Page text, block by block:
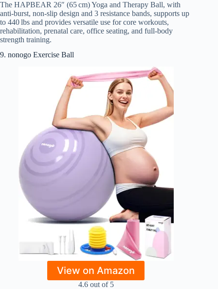
The HAPBEAR 26″ (65 cm) Yoga and Therapy Ball, with
anti-burst, non-slip design and 3 resistance bands, supports up
to 440 lbs and provides versatile use for core workouts,
rehabilitation, prenatal care, office seating, and full-body
strength training.
9. nonogo Exercise Ball
View on Amazon
4.6 out of 5